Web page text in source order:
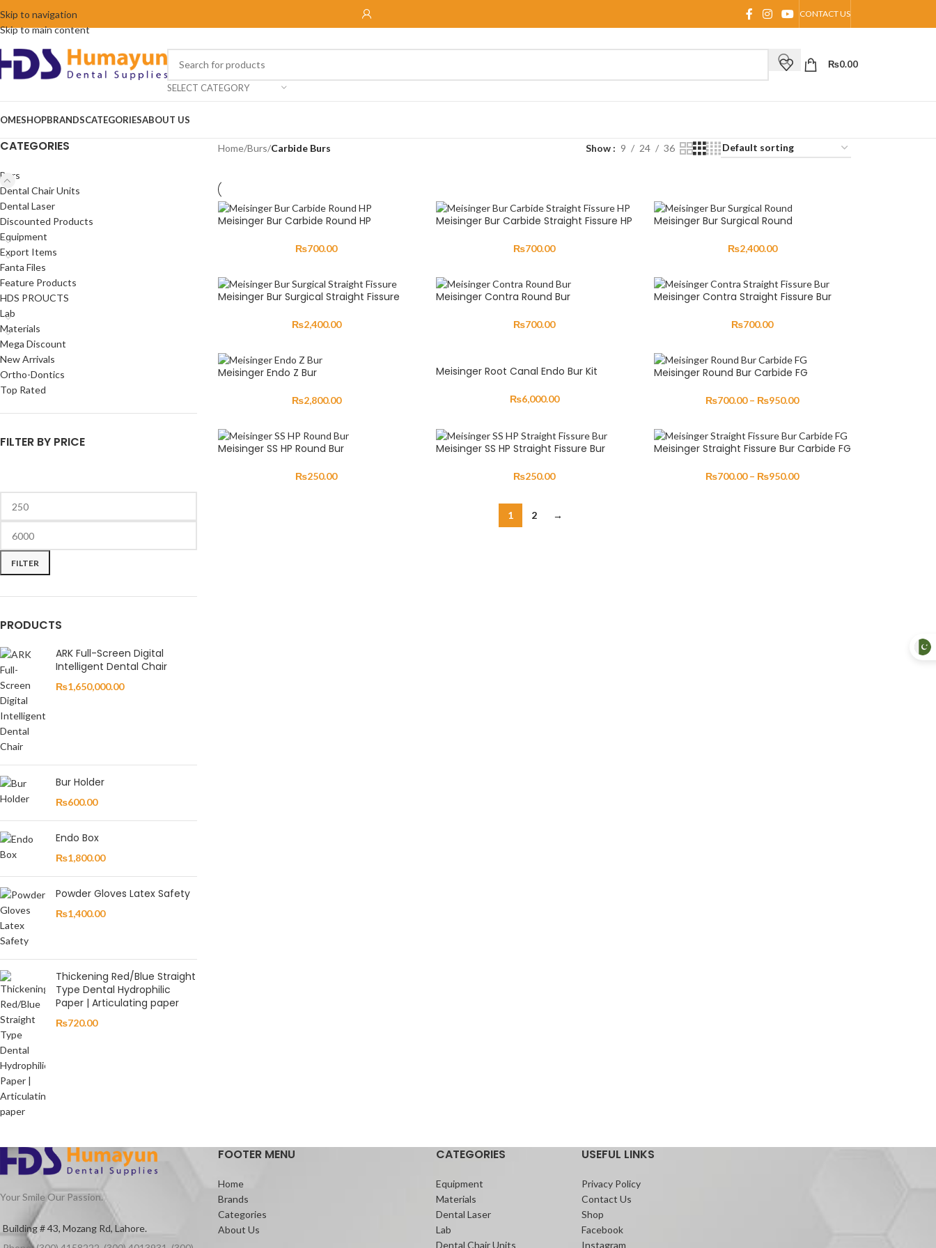
Skip to navigation
Skip to main content
CONTACT US
SELECT CATEGORY
₨0.00
SHOPBRANDSCATEGORIESABOUT US
CATEGORIES
Burs
Dental Chair Units
Dental Laser
Discounted Products
Equipment
Export Items
Fanta Files
Feature Products
HDS PROUCTS
Lab
Materials
Mega Discount
New Arrivals
Ortho-Dontics
Top Rated
FILTER BY PRICE
FILTER
PRODUCTS
ARK Full-Screen Digital
Intelligent Dental Chair
₨1,650,000.00
Bur Holder
₨600.00
Endo Box
₨1,800.00
Powder Gloves Latex Safety
₨1,400.00
Thickening Red/Blue Straight
Type Dental Hydrophilic
Paper | Articulating paper
₨720.00
Home/Burs/Carbide Burs Show 9 24 36
Meisinger Bur Carbide Round HP
₨700.00
Meisinger Bur Carbide Straight Fissure HP
₨700.00
Meisinger Bur Surgical Round
₨2,400.00
Meisinger Bur Surgical Straight Fissure
₨2,400.00
Meisinger Contra Round Bur
₨700.00
Meisinger Contra Straight Fissure Bur
₨700.00
Meisinger Endo Z Bur
₨2,800.00
Meisinger Root Canal Endo Bur Kit
₨6,000.00
Meisinger Round Bur Carbide FG
₨700.00 – ₨950.00
Meisinger SS HP Round Bur
₨250.00
Meisinger SS HP Straight Fissure Bur
₨250.00
Meisinger Straight Fissure Bur Carbide FG
₨700.00 – ₨950.00
1 2 →
Your Smile Our Passion.
Building # 43, Mozang Rd, Lahore.
FOOTER MENU
Home
Brands
Categories
About Us
CATEGORIES
Equipment
Materials
Dental Laser
Lab
Dental Chair Units
USEFUL LINKS
Privacy Policy
Contact Us
Shop
Facebook
Instagram